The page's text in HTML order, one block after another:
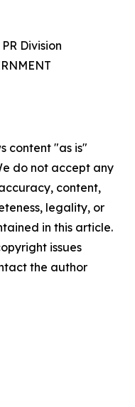
Division
content "as is"
do not accept any
content,
legality, or
in this article.
issues
the author